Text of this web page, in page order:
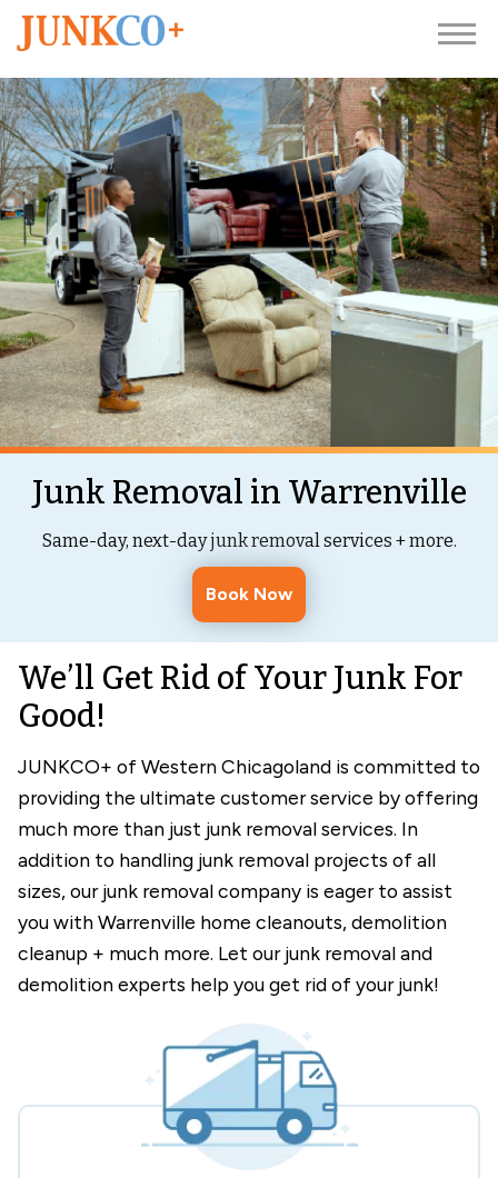
Junk Removal in Warrenville
Same-day, next-day junk removal services + more.
Book Now
We’ll Get Rid of Your Junk For
Good!
JUNKCO+ of Western Chicagoland is committed to
providing the ultimate customer service by offering
much more than just junk removal services. In
addition to handling junk removal projects of all
sizes, our junk removal company is eager to assist
you with Warrenville home cleanouts, demolition
cleanup + much more. Let our junk removal and
demolition experts help you get rid of your junk!